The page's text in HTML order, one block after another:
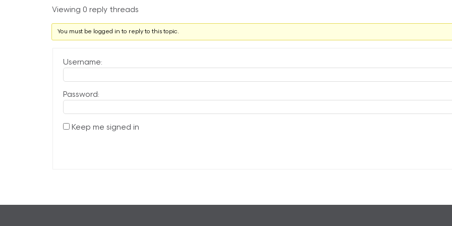
Viewing 0 reply threads
You must be logged in to reply to this topic.
Username:
Password:
Keep me signed in